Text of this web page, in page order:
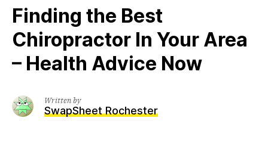
Finding the Best
Chiropractor In Your Area
– Health Advice Now
Written by
SwapSheet Rochester